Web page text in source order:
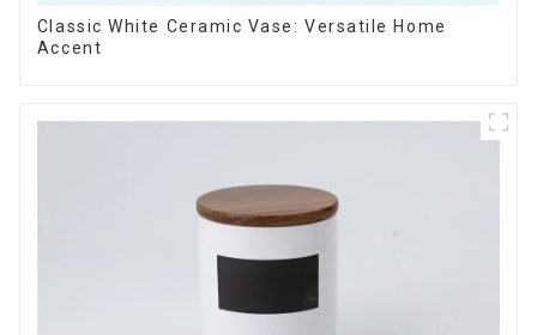
Classic White Ceramic Vase: Versatile Home
Accent